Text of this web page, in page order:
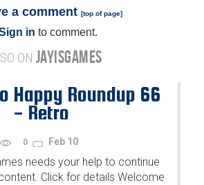
a comment [top of page]
in to comment.
ON JAYISGAMES
Happy Roundup 66
- Retro
0 Feb 10
needs your help to continue
Click for details Welcome